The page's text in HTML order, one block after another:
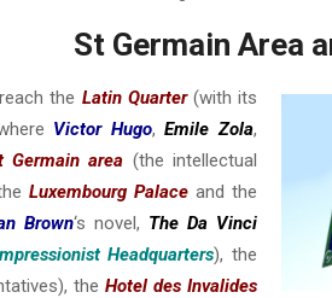
St Germain Area
the Latin Quarter(with its
Victor Hugo,Emile Zola,
Germain area (the intellectual
Luxembourg Palace and the
Brown‘s novel, The Da Vinci
Headquarters), the
the Hotel des Invalides